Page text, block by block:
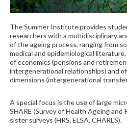
The Summer Institute provides
researchers with a multidisciplinary
of the ageing process, ranging from
medical and epidemiological
of economics (pensions and
intergenerational relationships) and
dimensions (intergenerational
A special focus is the use of large
SHARE (Survey of Health Ageing and
sister surveys (HRS, ELSA, CHARLS).